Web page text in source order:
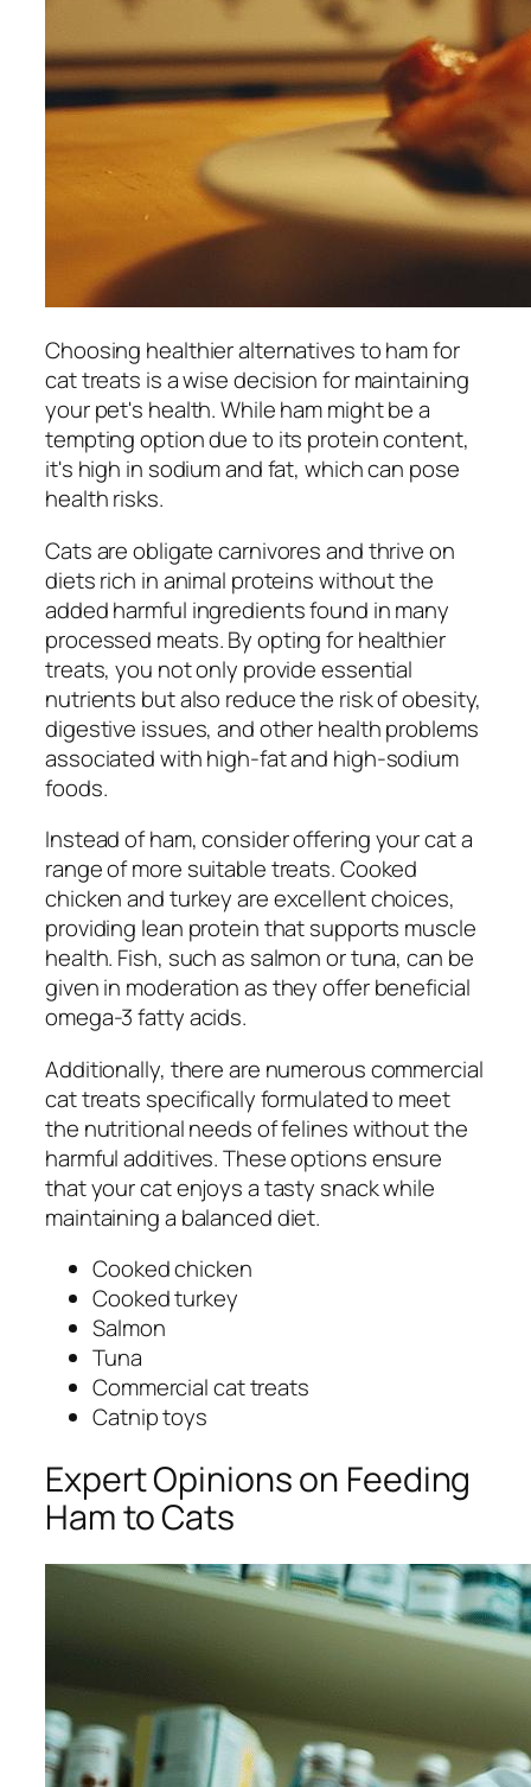
Choosing healthier alternatives to ham for
cat treats is a wise decision for maintaining
your pet's health. While ham might be a
tempting option due to its protein content,
it's high in sodium and fat, which can pose
health risks.
Cats are obligate carnivores and thrive on
diets rich in animal proteins without the
added harmful ingredients found in many
processed meats. By opting for healthier
treats, you not only provide essential
nutrients but also reduce the risk of obesity,
digestive issues, and other health problems
associated with high-fat and high-sodium
foods.
Instead of ham, consider offering your cat a
range of more suitable treats. Cooked
chicken and turkey are excellent choices,
providing lean protein that supports muscle
health. Fish, such as salmon or tuna, can be
given in moderation as they offer beneficial
omega-3 fatty acids.
Additionally, there are numerous commercial
cat treats specifically formulated to meet
the nutritional needs of felines without the
harmful additives. These options ensure
that your cat enjoys a tasty snack while
maintaining a balanced diet.
Cooked chicken
Cooked turkey
Salmon
Tuna
Commercial cat treats
Catnip toys
Expert Opinions on Feeding
Ham to Cats